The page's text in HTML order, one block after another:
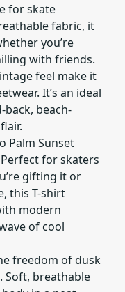
for skate
fabric, it
you’re
with friends.
feel make it
It’s an ideal
back, beach-
Palm Sunset
for skaters
gifting it or
this T-shirt
modern
of cool
freedom of dusk
Soft, breathable